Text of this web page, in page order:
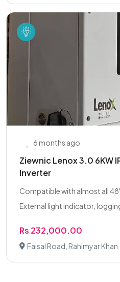
6 months ago
Ziewnic Lenox 3.0 6KW
Inverter
Compatible with almost all
External light indicator,
Rs 232,000.00
Faisal Road, Rahimyar Khan